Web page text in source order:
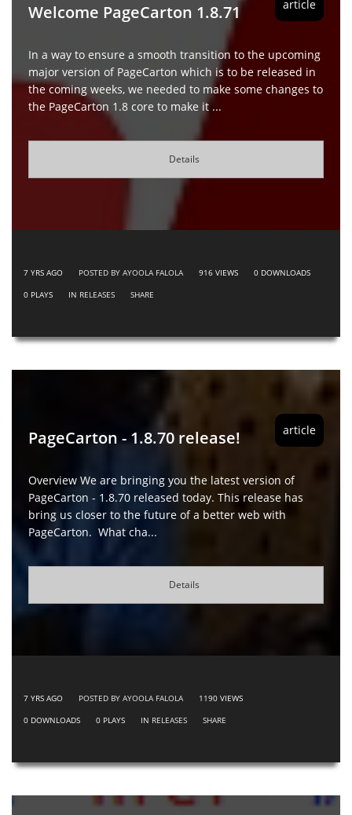
article
Welcome PageCarton 1.8.71
In a way to ensure a smooth transition to the upcoming
major version of PageCarton which is to be released in
the coming weeks, we needed to make some changes to
the PageCarton 1.8 core to make it ...
Details
7 YRS AGO POSTED BY AYOOLA FALOLA 916 VIEWS 0 DOWNLOADS
0 PLAYS IN RELEASES SHARE
article
PageCarton - 1.8.70 release!
Overview We are bringing you the latest version of
PageCarton - 1.8.70 released today. This release has
bring us closer to the future of a better web with
PageCarton. What cha...
Details
7 YRS AGO POSTED BY AYOOLA FALOLA 1190 VIEWS
0 DOWNLOADS 0 PLAYS IN RELEASES SHARE